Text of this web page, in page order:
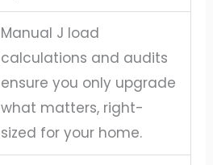
Manual J load
calculations and audits
ensure you only upgrade
what matters, right-
sized for your home.